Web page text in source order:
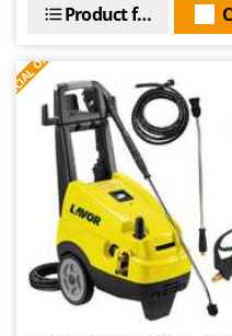
Product features